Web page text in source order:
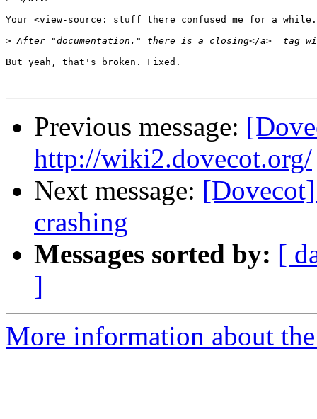
Your <view-source: stuff there confused me for a while.
>
But yeah, that's broken. Fixed.
Previous message:
http://wiki2.dovecot.org/
Next message:
crashing
Messages sorted by: [
]
More information about